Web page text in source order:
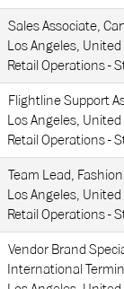
Sales Associate,
Los Angeles,
Retail Operations -
Flightline Support
Los Angeles,
Retail Operations -
Team Lead, Fashion
Los Angeles,
Retail Operations -
Vendor Brand
International